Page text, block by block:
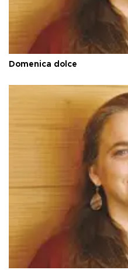
Domenica dolce